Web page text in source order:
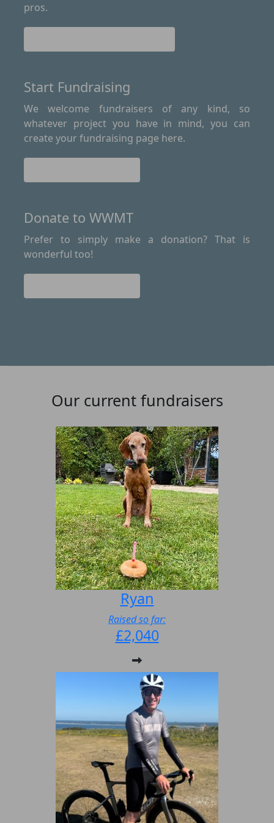
pros.
Start Fundraising
We welcome fundraisers of any kind, so
whatever project you have in mind, you can
create your fundraising page here.
Donate to WWMT
Prefer to simply make a donation? That is
wonderful too!
Our current fundraisers
Ryan
Raised so far:
£2,040